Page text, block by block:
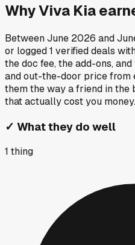
WhyViva Kia
BetweenJune 2026 and
or logged1 verified deals
the doc fee, the add-ons,
and out-the-door price from
them the way a friend in the
that actually cost you money.
✓ What they do well
1 thing